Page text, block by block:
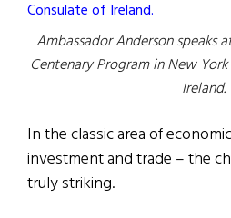
Ambassador Anderson speaks
Centenary Program in New
Ireland.
In the classic area of
investment and trade – the
truly striking.